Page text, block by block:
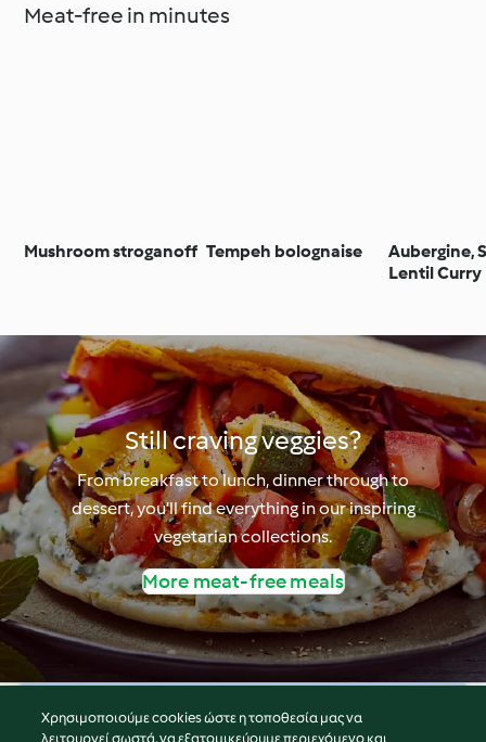
Meat-free in minutes
Mushroom stroganoff Tempeh bolognaise
Aubergine,
Lentil Curry
Still craving veggies?
From breakfast to lunch, dinner through to
dessert, you’ll find everything in our inspiring
vegetarian collections.
More meat-free meals
© Πνευματικά Δικαιώματα 2026
Χρησιμοποιούμε cookies ώστε η τοποθεσία μας να
λειτουργεί σωστά, να εξατομικεύουμε περιεχόμενο και